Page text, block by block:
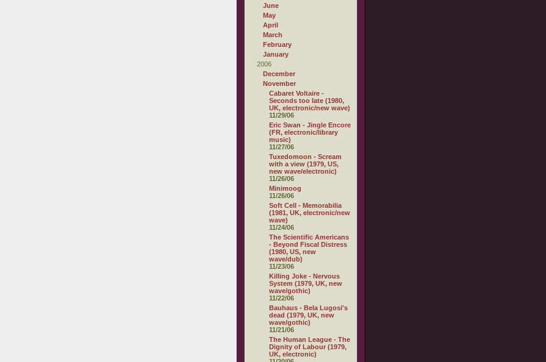
June
May
April
March
February
January
2006
December
November
Cabaret Voltaire -
Seconds too late (1980,
UK, electronic/new wave)
11/29/06
Eric Swan - Jingle Encore
(FR, electronic/library
music)
11/27/06
Tuxedomoon - Scream
with a view (1979, US,
new wave/electronic)
11/26/06
Minimoog
11/26/06
Soft Cell - Memorabilia
(1981, UK, electronic/new
wave)
11/24/06
The Scientific Americans
- Beyond Fiscal Distress
(1980, US, new
wave/dub)
11/23/06
Killing Joke - Nervous
System (1979, UK, new
wave/gothic)
11/22/06
Bauhaus - Bela Lugosi's
dead (1979, UK, new
wave/gothic)
11/21/06
The Human League - The
Dignity of Labour (1979,
UK, electronic)